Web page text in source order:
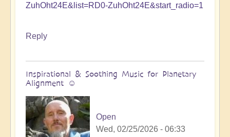
ZuhOht24E&list=RD0-ZuhOht24E&start_radio=1
Reply
Inspirational & Soothing Music for Planetary
Alignment ☺️
Open
Wed, 02/25/2026 - 06:33